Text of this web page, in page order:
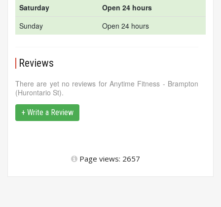
Saturday
Open 24 hours
Sunday
Open 24 hours
Reviews
There are yet no reviews for Anytime Fitness - Brampton
(Hurontario St).
+ Write a Review
Page views: 2657